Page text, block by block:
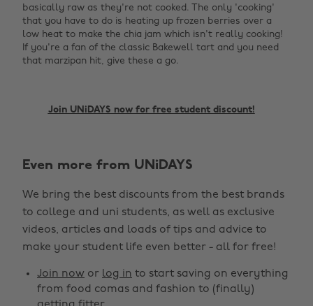
basically raw as they're not cooked. The only 'cooking'
that you have to do is heating up frozen berries over a
low heat to make the chia jam which isn't really cooking!
If you're a fan of the classic Bakewell tart and you need
that marzipan hit, give these a go. ‌
‌Join UNiDAYS now for free student discount!
Even more from UNiDAYS
We bring the best discounts from the best brands
to college and uni students, as well as exclusive
videos, articles and loads of tips and advice to
make your student life even better - all for free!
Join now or log in to start saving on everything
from food comas and fashion to (finally)
Belgique
Brasil
Canada
Danmark
Deutschland
Norge
Österreich
Schweiz